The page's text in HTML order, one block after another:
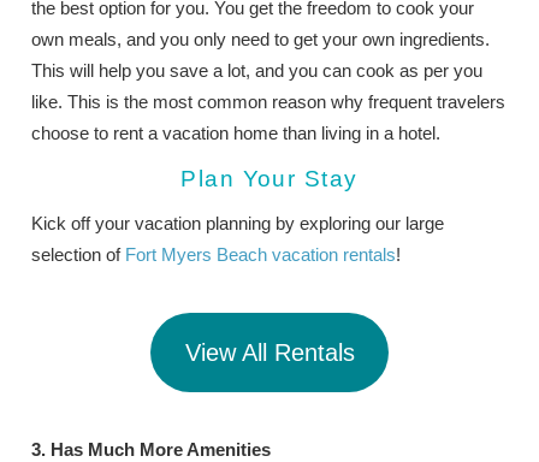
the best option for you. You get the freedom to cook your
own meals, and you only need to get your own ingredients.
This will help you save a lot, and you can cook as per you
like. This is the most common reason why frequent travelers
choose to rent a vacation home than living in a hotel.
Plan Your Stay
Kick off your vacation planning by exploring our large
selection of Fort Myers Beach vacation rentals!
View All Rentals
3. Has Much More Amenities